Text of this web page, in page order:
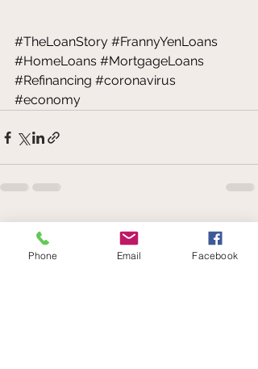
#TheLoanStory #FrannyYenLoans
#HomeLoans #MortgageLoans
#Refinancing #coronavirus
#economy
Recent Posts See All
Phone Email Facebook